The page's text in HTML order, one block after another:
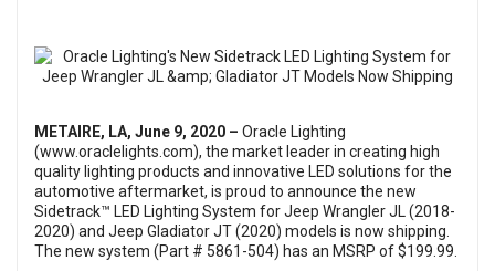
METAIRE, LA, June 9, 2020 – Oracle Lighting
(www.oraclelights.com), the market leader in creating high
quality lighting products and innovative LED solutions for the
automotive aftermarket, is proud to announce the new
Sidetrack™ LED Lighting System for Jeep Wrangler JL (2018-
2020) and Jeep Gladiator JT (2020) models is now shipping.
The new system (Part # 5861-504) has an MSRP of $199.99.